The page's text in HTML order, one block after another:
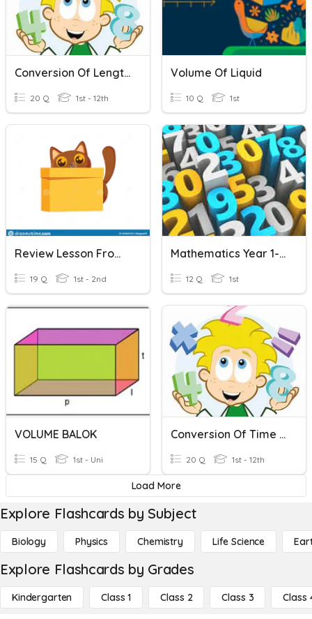
Conversion Of Length Units
20 Q 1st - 12th
Volume Of Liquid
10 Q 1st
Review Lesson From Unit1-Unit5
19 Q 1st - 2nd
Mathematics Year 1- Volume Of Liquid
12 Q 1st
VOLUME BALOK
15 Q 1st - Uni
Conversion Of Time Units
20 Q 1st - 12th
Load More
Explore Flashcards by Subject
Biology Physics Chemistry Life Science
Explore Flashcards by Grades
Kindergarten Class 1 Class 2 Class 3 Class